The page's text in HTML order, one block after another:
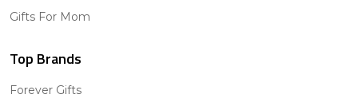
Gifts For Mom
Top Brands
Forever Gifts